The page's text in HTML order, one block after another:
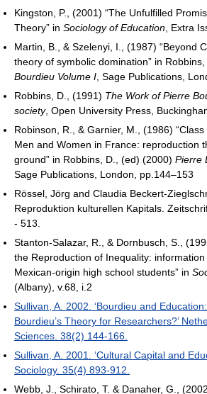
Kingston, P., (2001) “The Unfulfilled
Theory” in Sociology of Education , Extra
Martin, B., & Szelenyi, I., (1987) “Beyond
theory of symbolic domination” in
Bourdieu Volume I , Sage Publications,
Robbins, D., (1991) The Work of Pierre
society, Open University Press,
Robinson, R., & Garnier, M., (1986)
Men and Women in France: reproduction
ground” in Robbins, D., (ed) (2000) Pierre
Sage Publications, London, pp.144–153
Rössel, Jörg and Claudia Beckert-
Reproduktion kulturellen Kapitals.
- 513.
Stanton-Salazar, R., & Dornbusch, S.,
the Reproduction of Inequality:
Mexican-origin high school students” in
(Albany), v.68, i.2
Sullivan, A. 2002. ‘Bourdieu and
Bourdieu’s Theory for Researchers?’
Sciences. 38(2) 144-166.
Sullivan, A. 2001. ‘Cultural Capital and
Sociology. 35(4) 893-912.
Webb, J., Schirato, T. & Danaher, G.,